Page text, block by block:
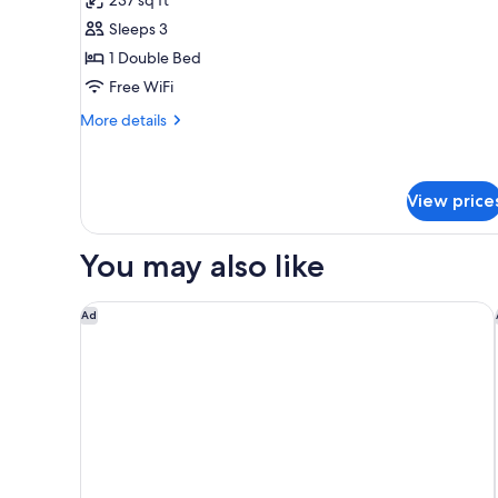
Junior
Suite
Sleeps 3
1 Double Bed
Free WiFi
More details
More
View
You may also like
Ad
Marine North Berwick